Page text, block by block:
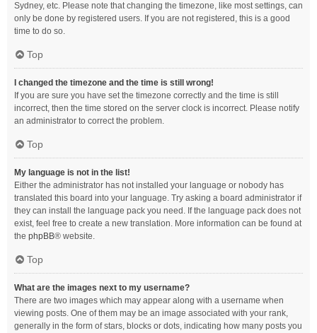
Sydney, etc. Please note that changing the timezone, like most settings, can
only be done by registered users. If you are not registered, this is a good
time to do so.
Top
I changed the timezone and the time is still wrong!
If you are sure you have set the timezone correctly and the time is still
incorrect, then the time stored on the server clock is incorrect. Please notify
an administrator to correct the problem.
Top
My language is not in the list!
Either the administrator has not installed your language or nobody has
translated this board into your language. Try asking a board administrator if
they can install the language pack you need. If the language pack does not
exist, feel free to create a new translation. More information can be found at
the phpBB® website.
Top
What are the images next to my username?
There are two images which may appear along with a username when
viewing posts. One of them may be an image associated with your rank,
generally in the form of stars, blocks or dots, indicating how many posts you